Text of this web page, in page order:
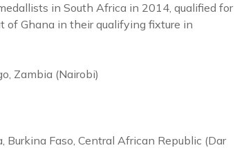
in South Africa in 2014, qualified for
of Ghana in their qualifying fixture in
Zambia (Nairobi)
Burkina Faso, Central African Republic (Dar